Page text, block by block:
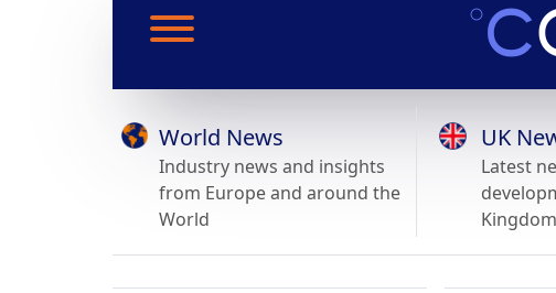
World News
Industry news and insights
from Europe and around the
World
UK
Latest
Kingdom